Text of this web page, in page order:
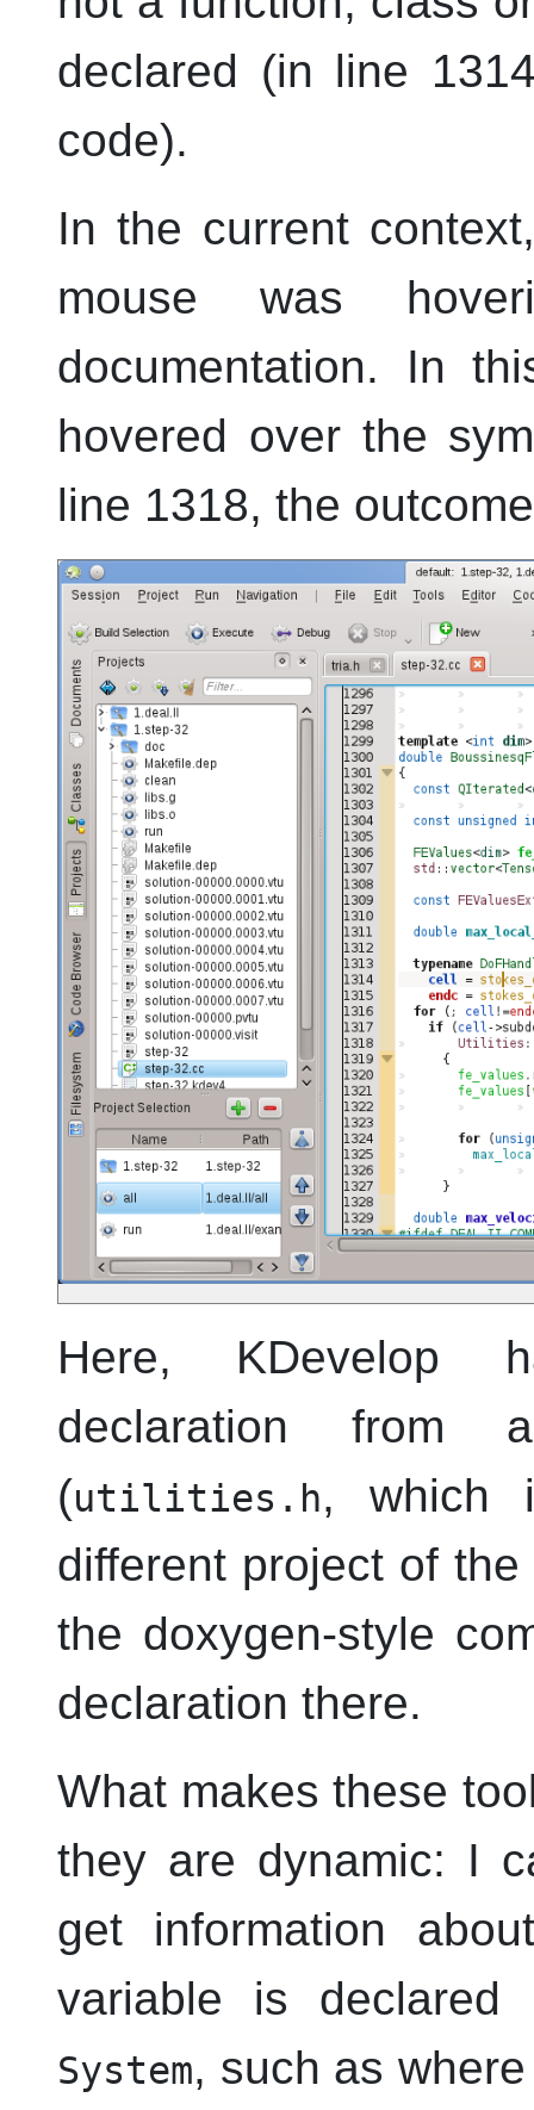
declared (in line
code).
In the current
mouse was
documentation. In
hovered over the
line 1318, the
Here, KDevelop
declaration from
(utilities.h, which
different project of
the doxygen-style
declaration there.
What makes these
they are dynamic: I
get information
variable is declared
System, such as